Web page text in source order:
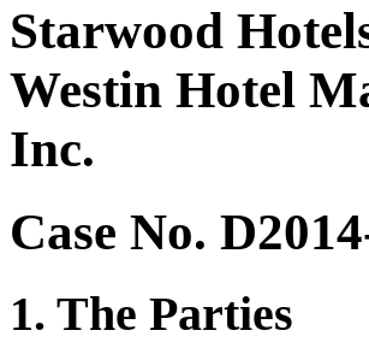
Starwood
Westin Hotel
Inc.
Case No.
1. The Parties